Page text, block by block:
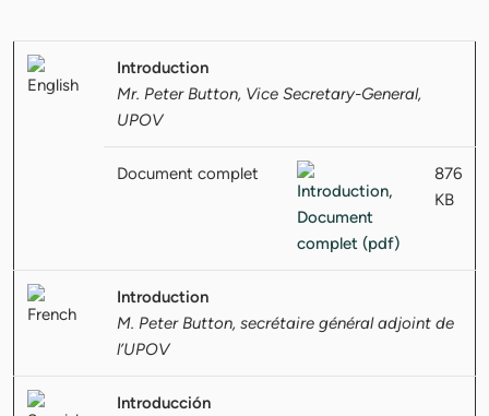
Introduction
Mr. Peter Button, Vice Secretary-General,
UPOV
Document complet
876
KB
Introduction
M. Peter Button, secrétaire général adjoint de
l’UPOV
Introducción